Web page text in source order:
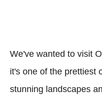
We've wanted to visit
it's one of the prettiest
stunning landscapes